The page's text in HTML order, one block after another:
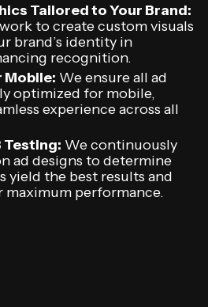
Tailored to Your Brand:
to create custom visuals
brand’s identity in
recognition.
We ensure all ad
optimized for mobile,
experience across all
Testing: We continuously
ad designs to determine
yield the best results and
maximum performance.